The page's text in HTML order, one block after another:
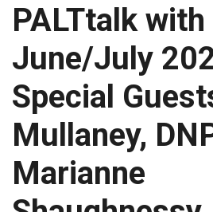
PALTtalk with
June/July
Special
Mullaney,
Marianne